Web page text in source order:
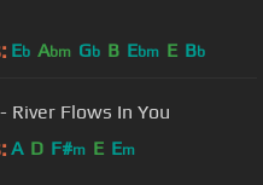
Eb Abm Gb B Ebm E Bb
River Flows In You
A D F#m E Em